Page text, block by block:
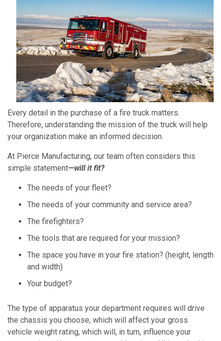
Every detail in the purchase of a fire truck matters.
Therefore, understanding the mission of the truck will help
your organization make an informed decision.
At Pierce Manufacturing, our team often considers this
simple statement—will it fit?
The needs of your fleet?
The needs of your community and service area?
The firefighters?
The tools that are required for your mission?
The space you have in your fire station? (height, length
and width)
Your budget?
The type of apparatus your department requires will drive
the chassis you choose, which will affect your gross
vehicle weight rating, which will, in turn, influence your